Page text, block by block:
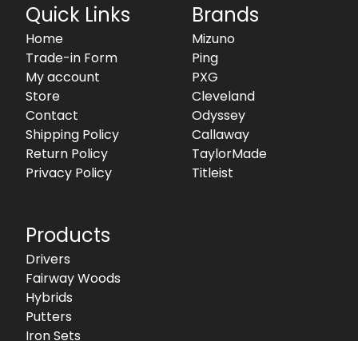
Quick Links
Home
Trade-in Form
My account
Store
Contact
Shipping Policy
Return Policy
Privacy Policy
Brands
Mizuno
Ping
PXG
Cleveland
Odyssey
Callaway
TaylorMade
Titleist
Products
Drivers
Fairway Woods
Hybrids
Putters
Iron Sets